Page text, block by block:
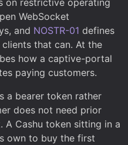
WebSocket
and NOSTR-01 defines
that can. At the
how a captive-portal
paying customers.
a bearer token rather
does not need prior
A Cashu token sitting in a
own to buy the first